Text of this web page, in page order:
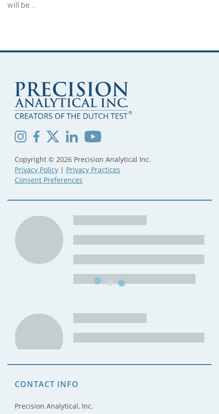
will be…
Copyright © 2026 Precision Analytical Inc.
Privacy Policy | Privacy Practices
Consent Preferences
CONTACT INFO
Precision Analytical, Inc.